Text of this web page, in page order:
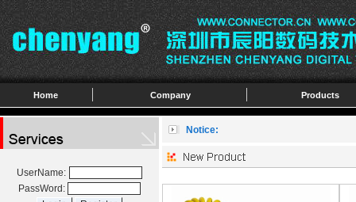
Home Company Products
UserName:
PassWord:
Notice: